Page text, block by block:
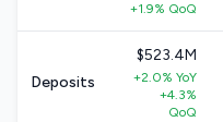
+1.9% QoQ
Deposits
$523.4M
+2.0% YoY
+4.3%
QoQ